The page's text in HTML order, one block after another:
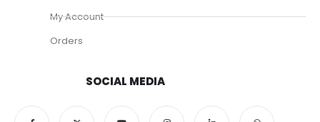
My Account
Orders
SOCIAL MEDIA